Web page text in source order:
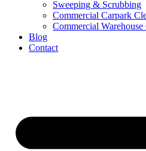
Sweeping & Scrubbing
Commercial Carpark
Commercial
Blog
Contact